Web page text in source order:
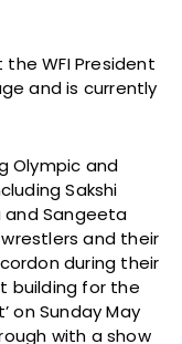
WFI President
and is currently
Olympic and
Sakshi
and Sangeeta
and their
during their
building for the
on Sunday May
with a show